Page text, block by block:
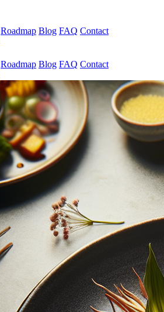
Roadmap Blog FAQ Contact
Roadmap Blog FAQ Contact